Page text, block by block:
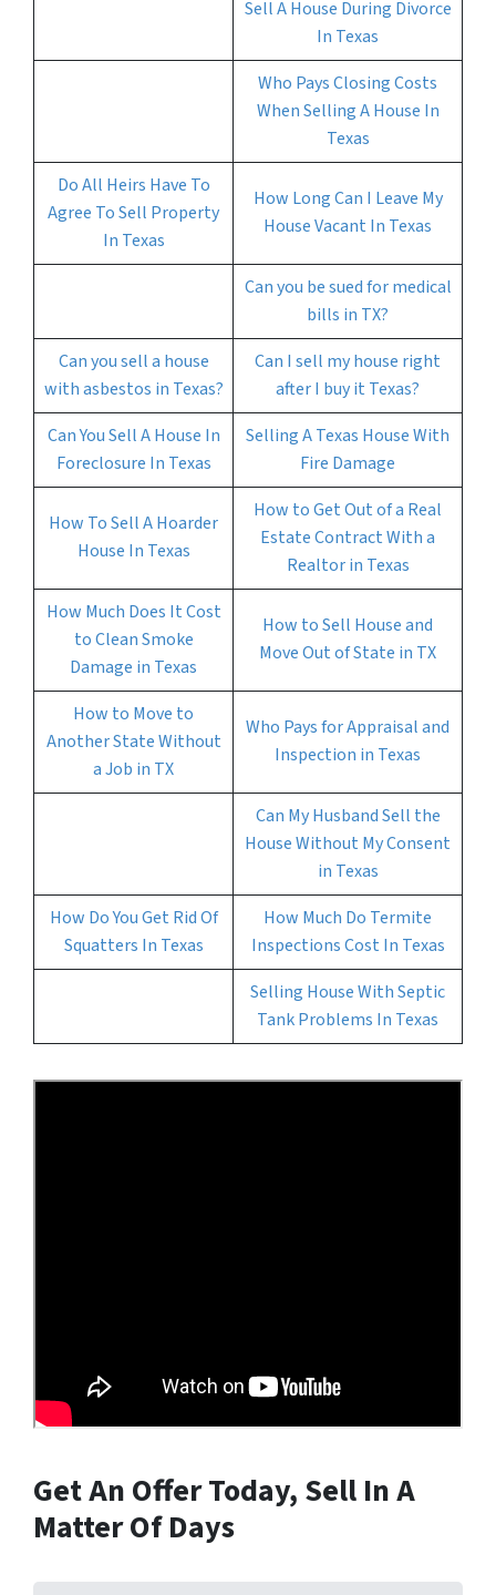
Sell A House During Divorce
In Texas
Who Pays Closing Costs
When Selling A House In
Texas
Do All Heirs Have To
Agree To Sell Property
In Texas
How Long Can I Leave My
House Vacant In Texas
Can you be sued for medical
bills in TX?
Can you sell a house
with asbestos in Texas?
Can I sell my house right
after I buy it Texas?
Can You Sell A House In
Foreclosure In Texas
Selling A Texas House With
Fire Damage
How To Sell A Hoarder
House In Texas
How to Get Out of a Real
Estate Contract With a
Realtor in Texas
How Much Does It Cost
to Clean Smoke
Damage in Texas
How to Sell House and
Move Out of State in TX
How to Move to
Another State Without
a Job in TX
Who Pays for Appraisal and
Inspection in Texas
Can My Husband Sell the
House Without My Consent
in Texas
How Do You Get Rid Of
Squatters In Texas
How Much Do Termite
Inspections Cost In Texas
Selling House With Septic
Tank Problems In Texas
Get An Offer Today, Sell In A
Matter Of Days